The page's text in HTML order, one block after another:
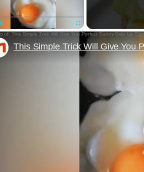
Unmute Fullscreen
This Simple Trick Will Give You